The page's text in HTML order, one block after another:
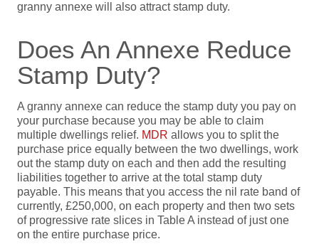
granny annexe will also attract stamp duty.
Does An Annexe Reduce
Stamp Duty?
A granny annexe can reduce the stamp duty you pay on
your purchase because you may be able to claim
multiple dwellings relief. MDR allows you to split the
purchase price equally between the two dwellings, work
out the stamp duty on each and then add the resulting
liabilities together to arrive at the total stamp duty
payable. This means that you access the nil rate band of
currently, £250,000, on each property and then two sets
of progressive rate slices in Table A instead of just one
on the entire purchase price.